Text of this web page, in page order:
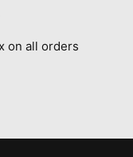
on all orders